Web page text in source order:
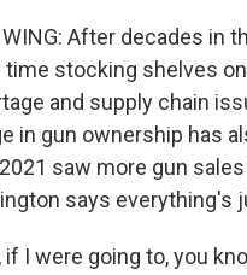
After decades in
time stocking shelves
and supply chain
in gun ownership has
saw more gun
says everything's
if I were going to, you